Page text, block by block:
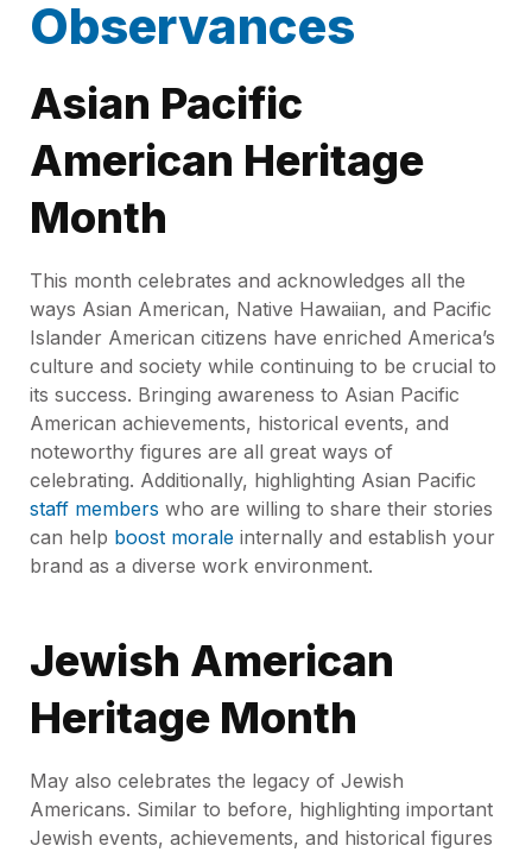
Observances
Asian Pacific
American Heritage
Month
This month celebrates and acknowledges all the
ways Asian American, Native Hawaiian, and Pacific
Islander American citizens have enriched America’s
culture and society while continuing to be crucial to
its success. Bringing awareness to Asian Pacific
American achievements, historical events, and
noteworthy figures are all great ways of
celebrating. Additionally, highlighting Asian Pacific
staff members who are willing to share their stories
can help boost morale internally and establish your
brand as a diverse work environment.
Jewish American
Heritage Month
May also celebrates the legacy of Jewish
Americans. Similar to before, highlighting important
Jewish events, achievements, and historical figures